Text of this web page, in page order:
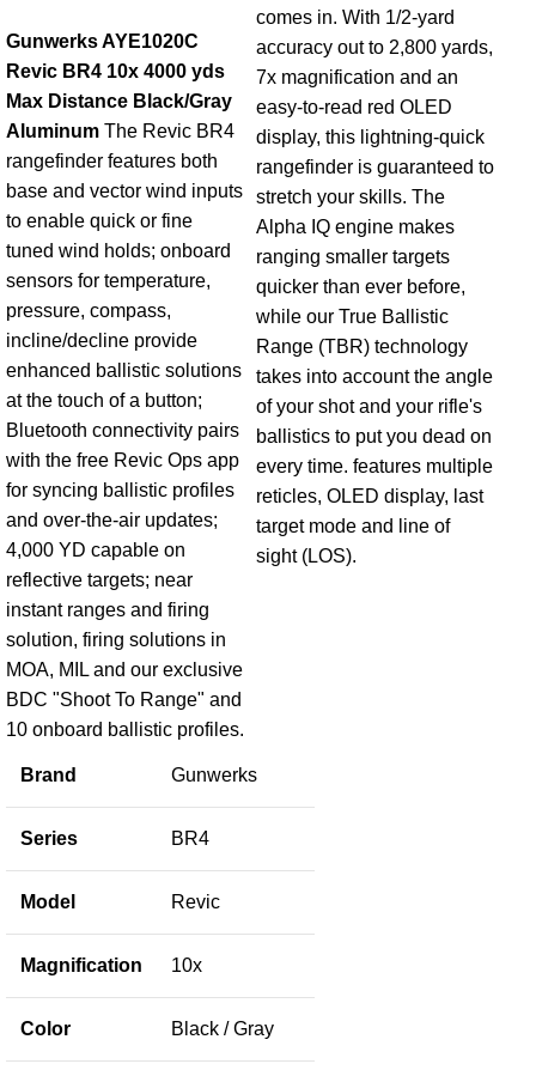
Gunwerks AYE1020C
Revic BR4 10x 4000 yds
Max Distance Black/Gray
Aluminum The Revic BR4
rangefinder features both
base and vector wind inputs
to enable quick or fine
tuned wind holds; onboard
sensors for temperature,
pressure, compass,
incline/decline provide
enhanced ballistic solutions
at the touch of a button;
Bluetooth connectivity pairs
with the free Revic Ops app
for syncing ballistic profiles
and over-the-air updates;
4,000 YD capable on
reflective targets; near
instant ranges and firing
solution, firing solutions in
MOA, MIL and our exclusive
BDC "Shoot To Range" and
10 onboard ballistic profiles.
Brand Gunwerks
Series BR4
Model Revic
Magnification 10x
Color Black / Gray
comes in. With 1/2-yard
accuracy out to 2,800 yards,
7x magnification and an
easy-to-read red OLED
display, this lightning-quick
rangefinder is guaranteed to
stretch your skills. The
Alpha IQ engine makes
ranging smaller targets
quicker than ever before,
while our True Ballistic
Range (TBR) technology
takes into account the angle
of your shot and your rifle's
ballistics to put you dead on
every time. features multiple
reticles, OLED display, last
target mode and line of
sight (LOS).